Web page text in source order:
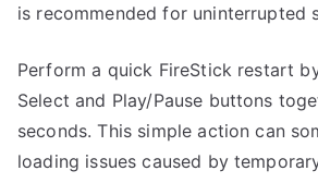
is recommended for uninterrupted
Perform a quick FireStick restart
Select and Play/Pause buttons
seconds. This simple action can
loading issues caused by